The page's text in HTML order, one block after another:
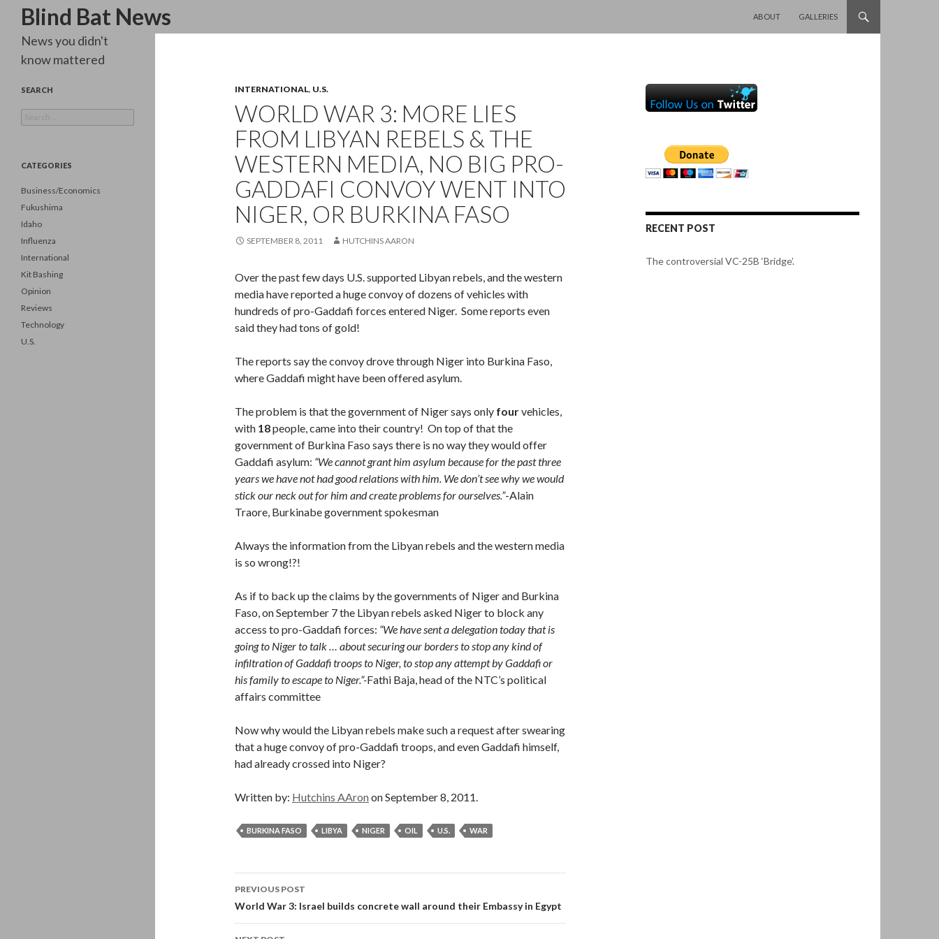
Blind Bat News
Search
ABOUT
GALLERIES
INTERNATIONAL, U.S.
WORLD WAR 3: MORE LIES
FROM LIBYAN REBELS & THE
WESTERN MEDIA, NO BIG PRO-
GADDAFI CONVOY WENT INTO
NIGER, OR BURKINA FASO
SEPTEMBER 8, 2011 HUTCHINS AARON
Over the past few days U.S. supported Libyan rebels, and the western
media have reported a huge convoy of dozens of vehicles with
hundreds of pro-Gaddafi forces entered Niger. Some reports even
said they had tons of gold!
The reports say the convoy drove through Niger into Burkina Faso,
where Gaddafi might have been offered asylum.
The problem is that the government of Niger says only fourvehicles,
with 18people, came into their country! On top of that the
government of Burkina Faso says there is no way they would offer
Gaddafi asylum: “We cannot grant him asylum because for the past three
years we have not had good relations with him. We don’t see why we would
stick our neck out for him and create problems for ourselves.”-Alain
Traore, Burkinabe government spokesman
Always the information from the Libyan rebels and the western media
is so wrong!?!
As if to back up the claims by the governments of Niger and Burkina
Faso, on September 7 the Libyan rebels asked Niger to block any
access to pro-Gaddafi forces: “We have sent a delegation today that is
going to Niger to talk … about securing our borders to stop any kind of
infiltration of Gaddafi troops to Niger, to stop any attempt by Gaddafi or
his family to escape to Niger.”-Fathi Baja, head of the NTC’s political
affairs committee
Now why would the Libyan rebels make such a request after swearing
that a huge convoy of pro-Gaddafi troops, and even Gaddafi himself,
had already crossed into Niger?
Written by: Hutchins AAron on September 8, 2011.
BURKINA FASO LIBYA NIGER OIL U.S. WAR
Post
navigation
PREVIOUS POST
World War 3: Israel builds concrete wall around their Embassy in Egypt
RECENT POST
The controversial VC-25B ‘Bridge’.
News you didn't
know mattered
SEARCH
for:
CATEGORIES
Business/Economics
Fukushima
Idaho
Influenza
International
Kit Bashing
Opinion
Reviews
Technology
U.S.